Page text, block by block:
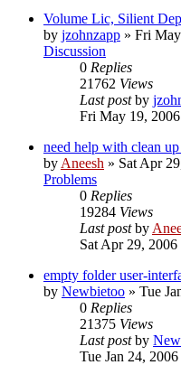
Volume Lic, Silient
by jzohnzapp » Fri
Discussion
0 Replies
21762 Views
Last postby
Fri May 19,
need help with clean
by Aneesh » Sat Apr
Problems
0 Replies
19284 Views
Last postby
Sat Apr 29, 2006
empty folder user-
by Newbietoo » Tue
0 Replies
21375 Views
Last postby
Tue Jan 24,